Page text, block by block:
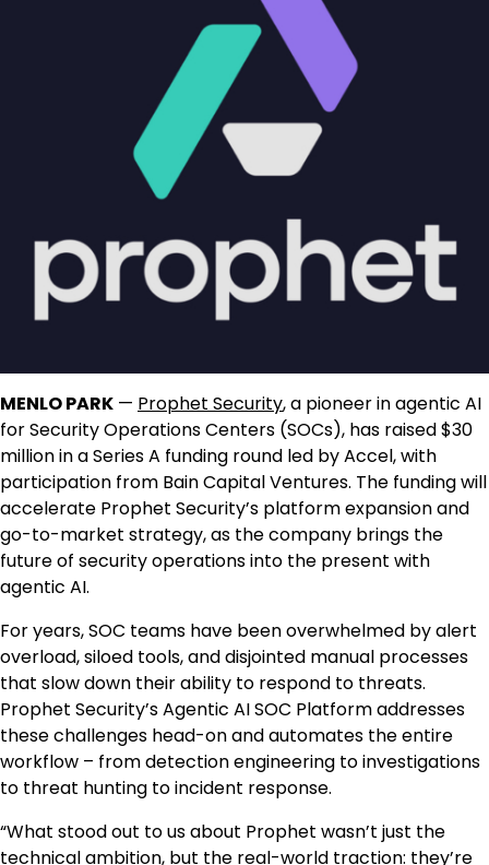
MENLO PARK — Prophet Security, a pioneer in agentic AI
for Security Operations Centers (SOCs), has raised $30
million in a Series A funding round led by Accel, with
participation from Bain Capital Ventures. The funding will
accelerate Prophet Security’s platform expansion and
go-to-market strategy, as the company brings the
future of security operations into the present with
agentic AI.
For years, SOC teams have been overwhelmed by alert
overload, siloed tools, and disjointed manual processes
that slow down their ability to respond to threats.
Prophet Security’s Agentic AI SOC Platform addresses
these challenges head-on and automates the entire
workflow – from detection engineering to investigations
to threat hunting to incident response.
“What stood out to us about Prophet wasn’t just the
technical ambition, but the real-world traction: they’re